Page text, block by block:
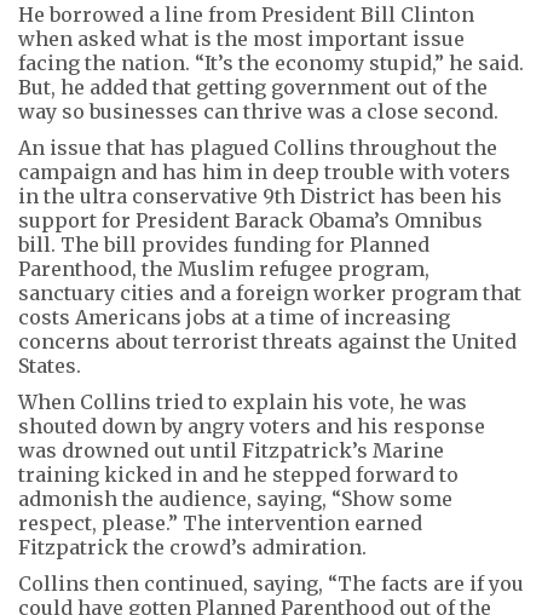
He borrowed a line from President Bill Clinton
when asked what is the most important issue
facing the nation. “It’s the economy stupid,” he said.
But, he added that getting government out of the
way so businesses can thrive was a close second.
An issue that has plagued Collins throughout the
campaign and has him in deep trouble with voters
in the ultra conservative 9th District has been his
support for President Barack Obama’s Omnibus
bill. The bill provides funding for Planned
Parenthood, the Muslim refugee program,
sanctuary cities and a foreign worker program that
costs Americans jobs at a time of increasing
concerns about terrorist threats against the United
States.
When Collins tried to explain his vote, he was
shouted down by angry voters and his response
was drowned out until Fitzpatrick’s Marine
training kicked in and he stepped forward to
admonish the audience, saying, “Show some
respect, please.” The intervention earned
Fitzpatrick the crowd’s admiration.
Collins then continued, saying, “The facts are if you
could have gotten Planned Parenthood out of the